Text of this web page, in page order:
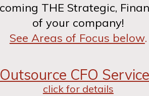
THE Strategic,
of your company!
See Areas of Focus below.
Outsource CFO
click for details